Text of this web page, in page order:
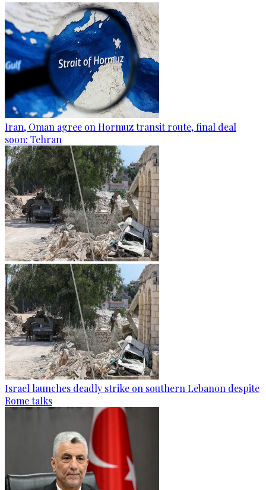
Iran, Oman agree on Hormuz transit route, final deal
soon: Tehran
Israel launches deadly strike on southern Lebanon despite
Rome talks